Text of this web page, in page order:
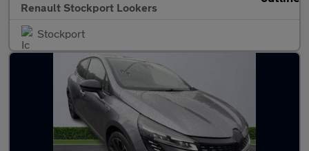
Renault Stockport Lookers
Stockport